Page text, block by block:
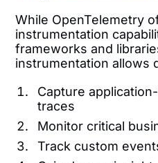
While OpenTelemetry
instrumentation
frameworks and
instrumentation allows
Capture
traces
Monitor critical
Track custom